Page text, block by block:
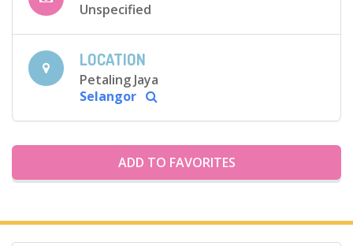
Unspecified
LOCATION
Petaling Jaya
Selangor
ADD TO FAVORITES